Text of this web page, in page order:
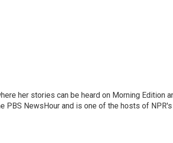
her stories can be heard on Morning Edition
PBS NewsHour and is one of the hosts of NPR's